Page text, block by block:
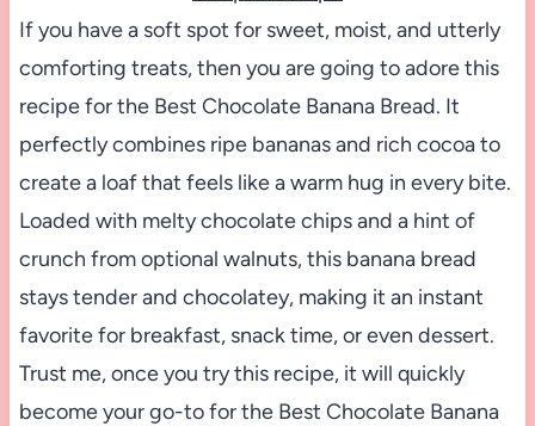
If you have a soft spot for sweet, moist, and utterly
comforting treats, then you are going to adore this
recipe for the Best Chocolate Banana Bread. It
perfectly combines ripe bananas and rich cocoa to
create a loaf that feels like a warm hug in every bite.
Loaded with melty chocolate chips and a hint of
crunch from optional walnuts, this banana bread
stays tender and chocolatey, making it an instant
favorite for breakfast, snack time, or even dessert.
Trust me, once you try this recipe, it will quickly
become your go-to for the Best Chocolate Banana